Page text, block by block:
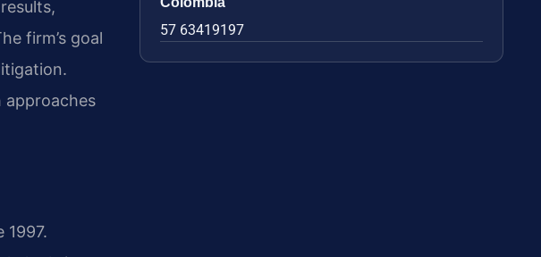
firm’s goal
approaches
1997.
57 63419197